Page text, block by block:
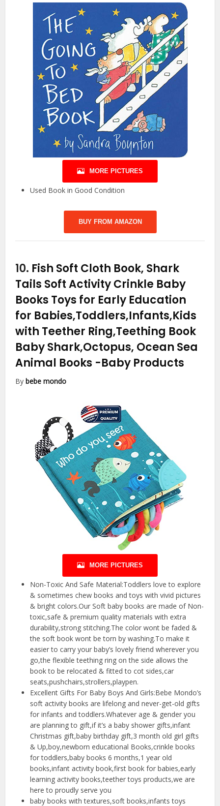
MORE PICTURES
Used Book in Good Condition
BUY FROM AMAZON
10. Fish Soft Cloth Book, Shark
Tails Soft Activity Crinkle Baby
Books Toys for Early Education
for Babies,Toddlers,Infants,Kids
with Teether Ring,Teething Book
Baby Shark,Octopus, Ocean Sea
Animal Books -Baby Products
Bybebe mondo
MORE PICTURES
Non-Toxic And Safe Material:Toddlers love to explore
& sometimes chew books and toys with vivid pictures
& bright colors.Our Soft baby books are made of Non-
toxic,safe & premium quality materials with extra
durability,strong stitching.The color wont be faded &
the soft book wont be torn by washing.To make it
easier to carry your baby’s lovely friend wherever you
go,the flexible teething ring on the side allows the
book to be relocated & fitted to cot sides,car
seats,pushchairs,strollers,playpen.
Excellent Gifts For Baby Boys And Girls:Bebe Mondo’s
soft activity books are lifelong and never-get-old gifts
for infants and toddlers.Whatever age & gender you
are planning to gift,if it’s a baby shower gifts,infant
Christmas gift,baby birthday gift,3 month old girl gifts
& Up,boy,newborn educational Books,crinkle books
for toddlers,baby books 6 months,1 year old
books,infant activity book,first book for babies,early
learning activity books,teether toys products,we are
here to proudly serve you
baby books with textures,soft books,infants toys